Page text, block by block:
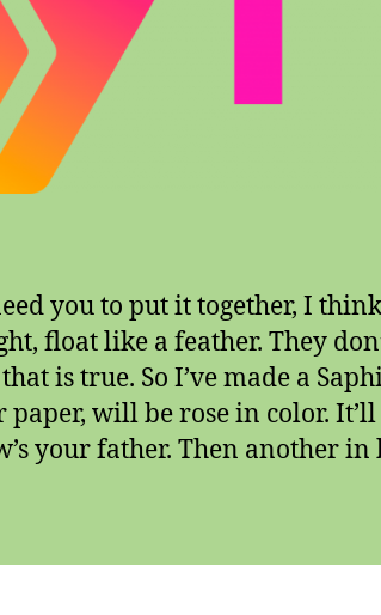
you to put it together, I
float like a feather. They
is true. So I’ve made a
paper, will be rose in color.
your father. Then another